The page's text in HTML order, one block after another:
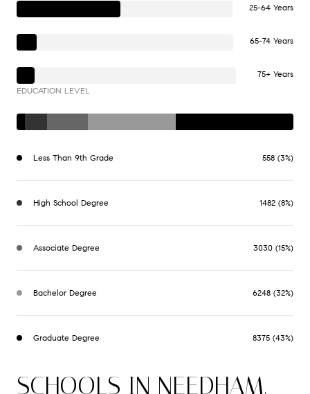
25-64 Years
65-74 Years
75+ Years
EDUCATION LEVEL
Less Than 9th Grade 558 (3%)
High School Degree 1482 (8%)
Associate Degree 3030 (15%)
Bachelor Degree 6248 (32%)
Graduate Degree 8375 (43%)
SCHOOLS IN NEEDHAM,